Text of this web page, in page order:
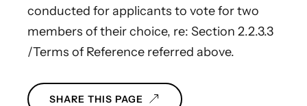
conducted for applicants to vote for two
members of their choice, re: Section 2.2.3.3
/Terms of Reference referred above.
SHARE THIS PAGE